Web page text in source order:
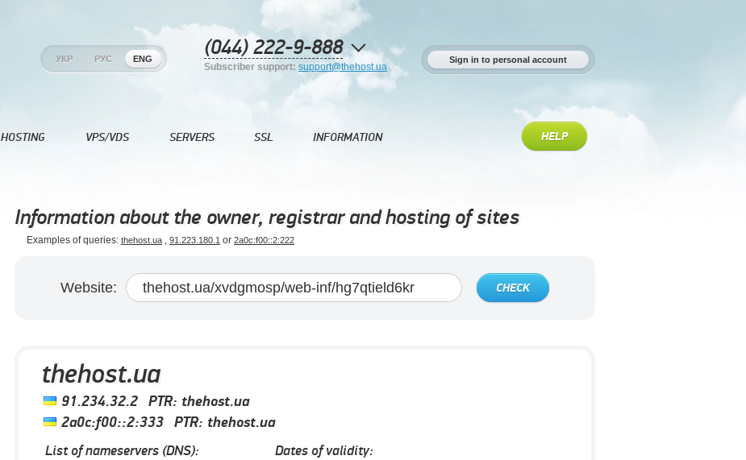
УКР РУС ENG (044) 222-9-888
Subscriber support: support@thehost.ua
Sign in to personal account
HOSTING VPS/VDS SERVERS SSL INFORMATION HELP
Information about the owner, registrar and hosting of sites
Examples of queries: thehost.ua , 91.223.180.1 or 2a0c:f00::2:222
Website: CHECK
thehost.ua
91.234.32.2 PTR: thehost.ua
2a0c:f00::2:333 PTR: thehost.ua
List of nameservers (DNS): Dates of validity: